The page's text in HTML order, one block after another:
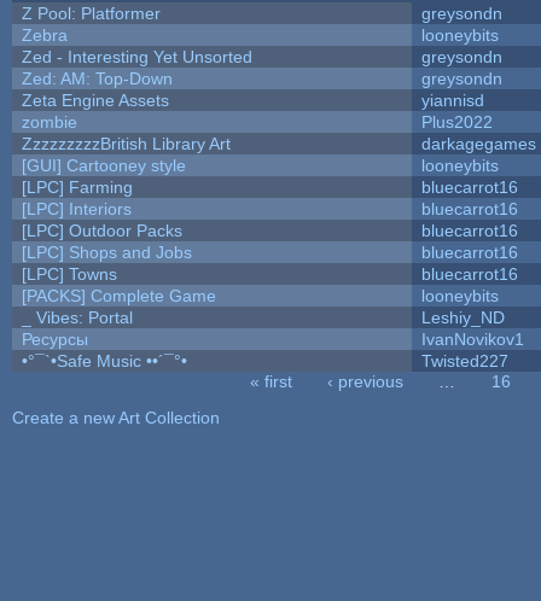
Z Pool: Platformer
greysondn
Zebra
looneybits
Zed - Interesting Yet Unsorted
greysondn
Zed: AM: Top-Down
greysondn
Zeta Engine Assets
yiannisd
zombie
Plus2022
ZzzzzzzzzBritish Library Art
darkagegames
[GUI] Cartooney style
looneybits
[LPC] Farming
bluecarrot16
[LPC] Interiors
bluecarrot16
[LPC] Outdoor Packs
bluecarrot16
[LPC] Shops and Jobs
bluecarrot16
[LPC] Towns
bluecarrot16
[PACKS] Complete Game
looneybits
_ Vibes: Portal
Leshiy_ND
Ресурсы
IvanNovikov1
•°¯`•Safe Music ••´¯°•
Twisted227
« first ‹ previous
16
Create a new Art Collection